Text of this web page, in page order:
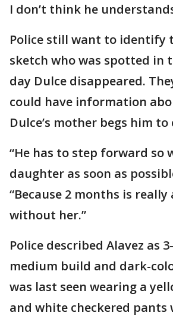
I don’t think he
Police still want to identify
sketch who was spotted in
day Dulce disappeared.
could have information
Dulce’s mother begs him
“He has to step forward so
daughter as soon as
“Because 2 months is
without her.”
Police described Alavez as
medium build and dark-
was last seen wearing a
and white checkered pants